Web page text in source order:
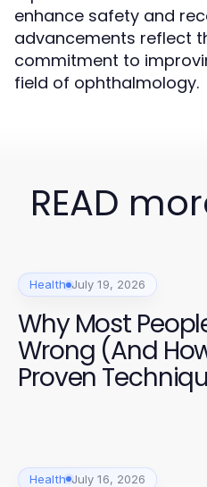
enhance safety and
advancements reflect
commitment to
field of ophthalmology.
READ
Health July 19, 2026
Why Most
Wrong (And
Proven
Health July 16, 2026